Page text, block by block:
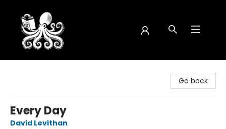
Go back
Every Day
David Levithan